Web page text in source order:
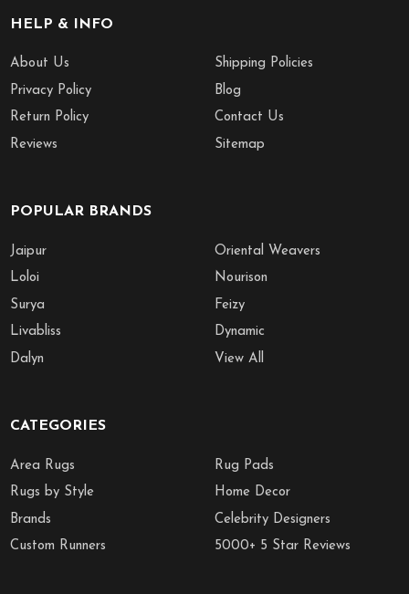
HELP & INFO
About Us
Privacy Policy
Return Policy
Reviews
Shipping Policies
Blog
Contact Us
Sitemap
POPULAR BRANDS
Jaipur
Loloi
Surya
Livabliss
Dalyn
Oriental Weavers
Nourison
Feizy
Dynamic
View All
CATEGORIES
Area Rugs
Rugs by Style
Brands
Custom Runners
Rug Pads
Home Decor
Celebrity Designers
5000+ 5 Star Reviews